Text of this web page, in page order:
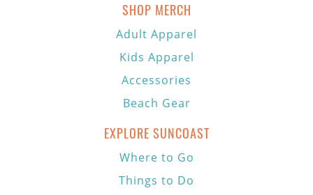
SHOP MERCH
Adult Apparel
Kids Apparel
Accessories
Beach Gear
EXPLORE SUNCOAST
Where to Go
Things to Do